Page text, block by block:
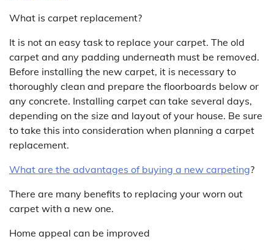
What is carpet replacement?
It is not an easy task to replace your carpet. The old
carpet and any padding underneath must be removed.
Before installing the new carpet, it is necessary to
thoroughly clean and prepare the floorboards below or
any concrete. Installing carpet can take several days,
depending on the size and layout of your house. Be sure
to take this into consideration when planning a carpet
replacement.
What are the advantages of buying a new carpeting?
There are many benefits to replacing your worn out
carpet with a new one.
Home appeal can be improved